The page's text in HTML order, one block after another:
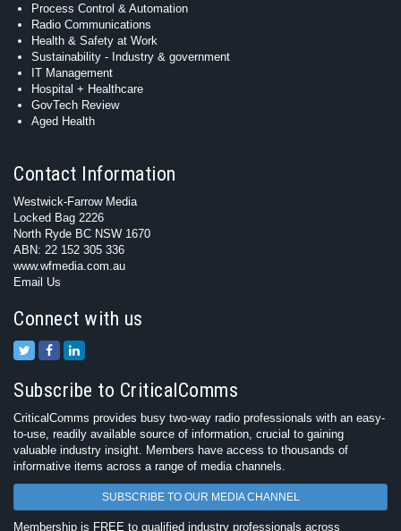
Process Control & Automation
Radio Communications
Health & Safety at Work
Sustainability - Industry & government
IT Management
Hospital + Healthcare
GovTech Review
Aged Health
Contact Information
Westwick-Farrow Media
Locked Bag 2226
North Ryde BC NSW 1670
ABN: 22 152 305 336
www.wfmedia.com.au
Email Us
Connect with us
Subscribe to CriticalComms
CriticalComms provides busy two-way radio professionals with an easy-
to-use, readily available source of information, crucial to gaining
valuable industry insight. Members have access to thousands of
informative items across a range of media channels.
SUBSCRIBE TO OUR MEDIA CHANNEL
Membership is FREE to qualified industry professionals across